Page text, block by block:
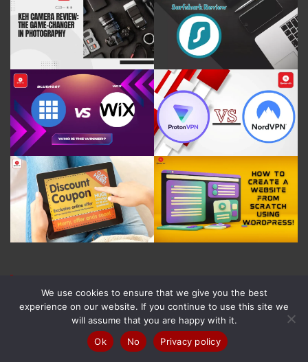
Trust.Zone Review in (2026): Features, Pricing &
More!
8 August 2026 Norman Dwemer
We use cookies to ensure that we give you the best
experience on our website. If you continue to use this site we
will assume that you are happy with it.
Ok
No Privacy policy